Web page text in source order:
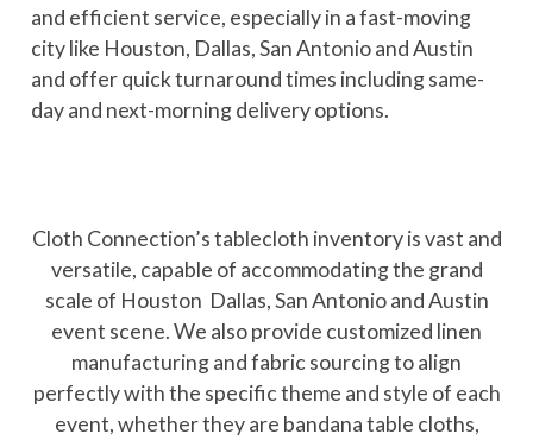
and efficient service, especially in a fast-moving
city like Houston, Dallas, San Antonio and Austin
and offer quick turnaround times including same-
day and next-morning delivery options.
Cloth Connection’s tablecloth inventory is vast and
versatile, capable of accommodating the grand
scale of Houston Dallas, San Antonio and Austin
event scene. We also provide customized linen
manufacturing and fabric sourcing to align
perfectly with the specific theme and style of each
event, whether they are bandana table cloths,